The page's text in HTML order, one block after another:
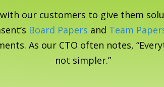
with our customers to give them
Board Papers and Team
As our CTO often notes,
not simpler.”